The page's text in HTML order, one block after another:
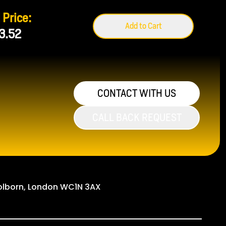
Add to Cart
CONTACT WITH US
London WC1N 3AX